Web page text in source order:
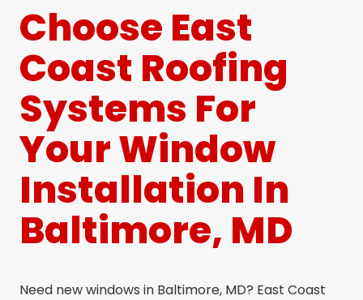
Choose East
Coast Roofing
Systems For
Your Window
Installation In
Baltimore, MD
Need new windows in Baltimore, MD? East Coast